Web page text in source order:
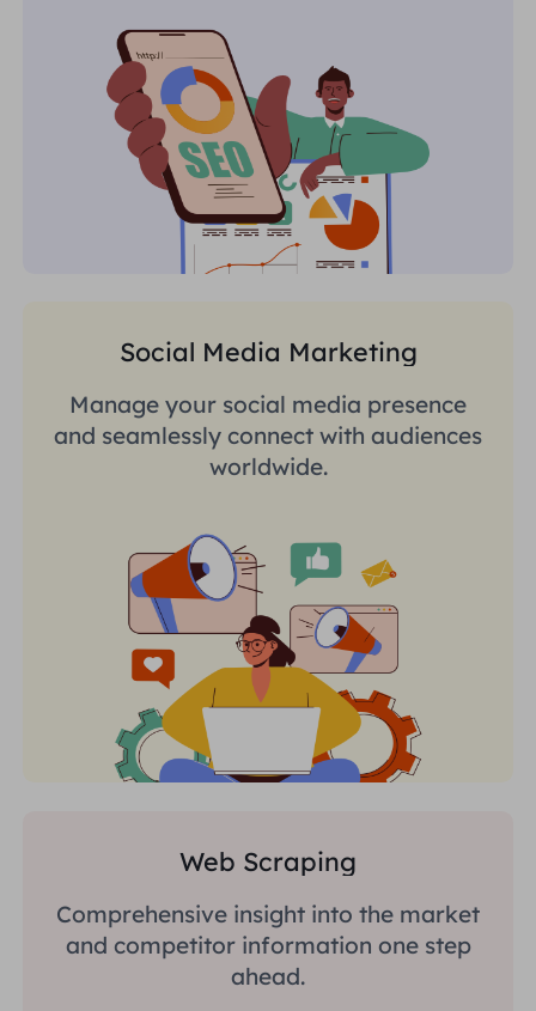
Social Media Marketing
Manage your social media presence
and seamlessly connect with audiences
worldwide.
Web Scraping
Comprehensive insight into the market
and competitor information one step
ahead.